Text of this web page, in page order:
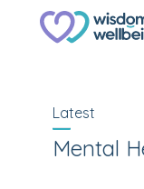
Latest
Mental